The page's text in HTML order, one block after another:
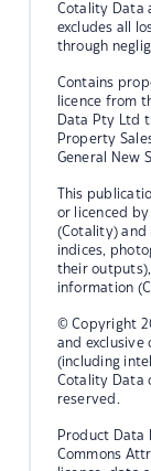
Cotality Data
excludes all
through
Contains
licence from
Data Pty Ltd
Property
General New
This
or licenced
(Cotality) and
indices,
their
information
© Copyright
and
(including
Cotality Data
reserved.
Product Data
Commons